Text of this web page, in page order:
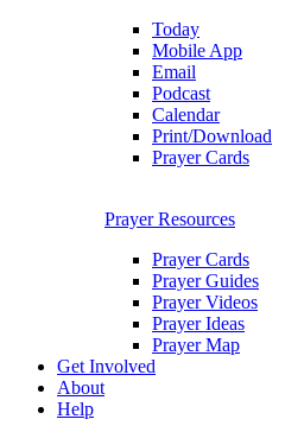
Today
Mobile App
Email
Podcast
Calendar
Print/Download
Prayer Cards
Prayer Resources
Prayer Cards
Prayer Guides
Prayer Videos
Prayer Ideas
Prayer Map
Get Involved
About
Help